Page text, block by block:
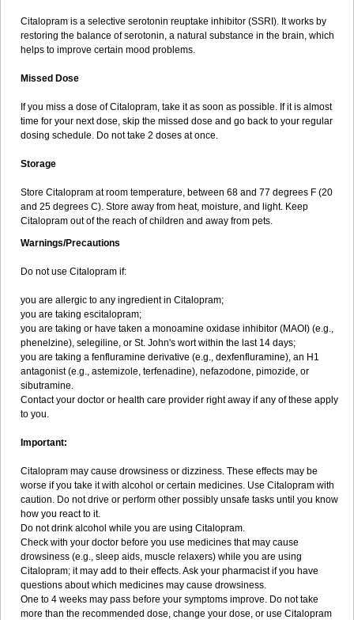
Citalopram is a selective serotonin reuptake inhibitor (SSRI). It works by
restoring the balance of serotonin, a natural substance in the brain, which
helps to improve certain mood problems.
Missed Dose
If you miss a dose of Citalopram, take it as soon as possible. If it is almost
time for your next dose, skip the missed dose and go back to your regular
dosing schedule. Do not take 2 doses at once.
Storage
Store Citalopram at room temperature, between 68 and 77 degrees F (20
and 25 degrees C). Store away from heat, moisture, and light. Keep
Citalopram out of the reach of children and away from pets.
Warnings/Precautions
Do not use Citalopram if:
you are allergic to any ingredient in Citalopram;
you are taking escitalopram;
you are taking or have taken a monoamine oxidase inhibitor (MAOI) (e.g.,
phenelzine), selegiline, or St. John's wort within the last 14 days;
you are taking a fenfluramine derivative (e.g., dexfenfluramine), an H1
antagonist (e.g., astemizole, terfenadine), nefazodone, pimozide, or
sibutramine.
Contact your doctor or health care provider right away if any of these apply
to you.
Important:
Citalopram may cause drowsiness or dizziness. These effects may be
worse if you take it with alcohol or certain medicines. Use Citalopram with
caution. Do not drive or perform other possibly unsafe tasks until you know
how you react to it.
Do not drink alcohol while you are using Citalopram.
Check with your doctor before you use medicines that may cause
drowsiness (e.g., sleep aids, muscle relaxers) while you are using
Citalopram; it may add to their effects. Ask your pharmacist if you have
questions about which medicines may cause drowsiness.
One to 4 weeks may pass before your symptoms improve. Do not take
more than the recommended dose, change your dose, or use Citalopram